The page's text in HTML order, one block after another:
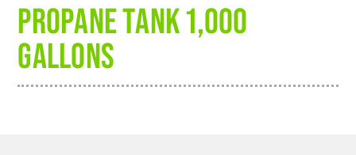
PROPANE TANK 1,000
GALLONS